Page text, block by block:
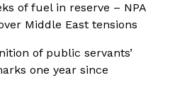
of fuel in reserve – NPA
Middle East tensions
of public servants’
one year since